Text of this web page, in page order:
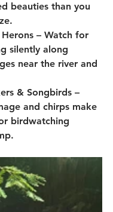
beauties than you
– Watch for
silently along
near the river and
& Songbirds –
and chirps make
birdwatching